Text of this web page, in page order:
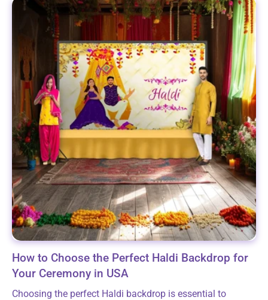
How to Choose the Perfect Haldi Backdrop for
Your Ceremony in USA
Choosing the perfect Haldi backdrop is essential to